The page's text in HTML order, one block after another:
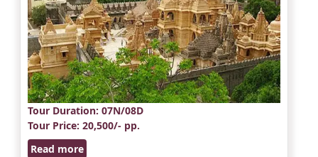
Tour Duration: 07N/08D
Tour Price: 20,500/- pp.
Read more